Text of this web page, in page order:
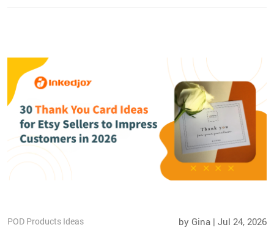
POD Products Ideas by Gina | Jul 24, 2026